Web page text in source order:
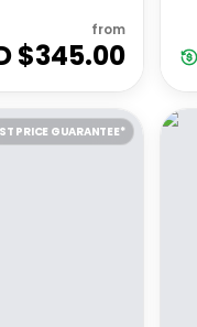
from
$345.00
PRICE GUARANTEE*